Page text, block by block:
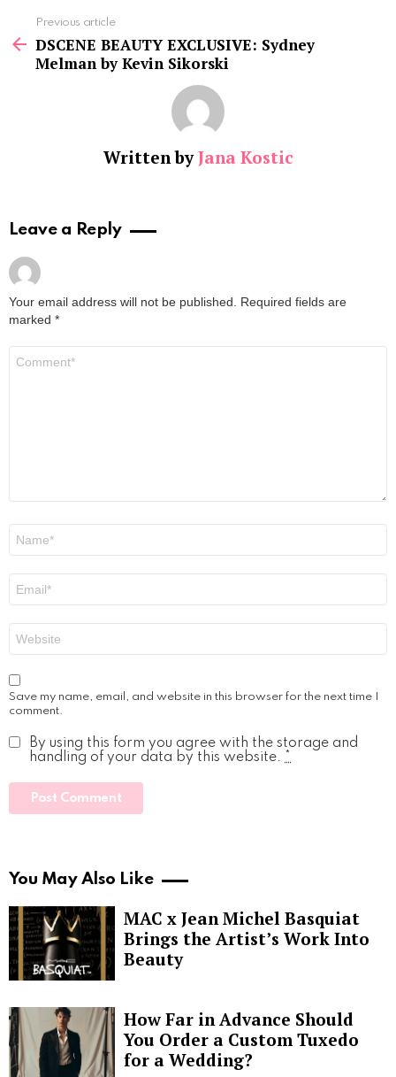
more
Previous article
DSCENE BEAUTY EXCLUSIVE: Sydney
Melman by Kevin Sikorski
Written byJana Kostic
Leave a Reply
Your email address will not be published. Required fields are
marked *
Save my name, email, and website in this browser for the next time I
comment.
By using this form you agree with the storage and
handling of your data by this website. *
You May Also Like
MAC x Jean Michel Basquiat
Brings the Artist’s Work Into
Beauty
How Far in Advance Should
You Order a Custom Tuxedo
for a Wedding?